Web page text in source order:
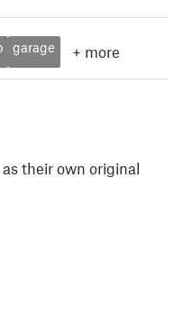
garage + more
their own original